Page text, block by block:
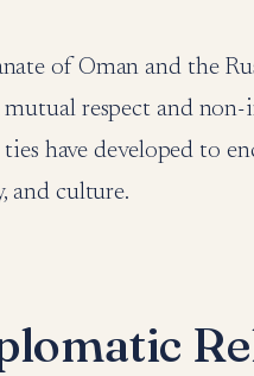
of Oman and the
respect and
have developed to
and culture.